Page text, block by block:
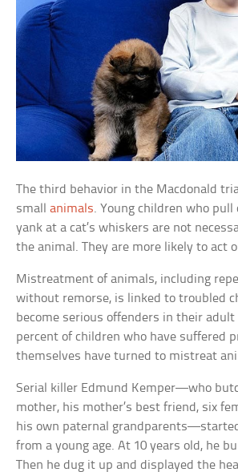
The third behavior in the Macdonald
smallanimals. Young children who pull
yank at a cat’s whiskers are not
the animal. They are more likely to act
Mistreatment of animals, including
without remorse, is linked to troubled
become serious offenders in their adult
percent of children who have suffered
themselves have turned to mistreat
Serial killer Edmund Kemper—who
mother, his mother’s best friend, six
his own paternal
from a young age. At 10 years old, he
Then he dug it up and displayed the